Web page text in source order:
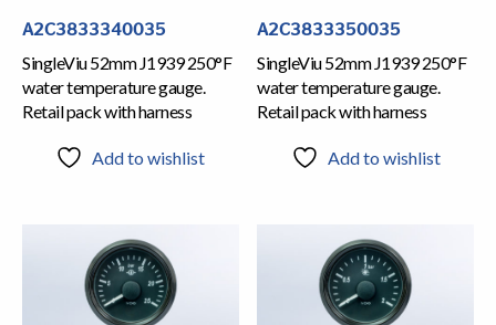
A2C3833340035
SingleViu 52mm J1939 250°F
water temperature gauge.
Retail pack with harness
Add to wishlist
A2C3833350035
SingleViu 52mm J1939 250°F
water temperature gauge.
Retail pack with harness
Add to wishlist